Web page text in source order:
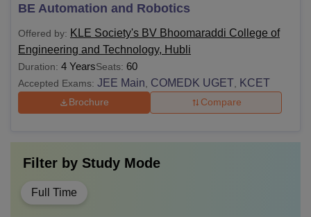
BE Automation and Robotics
Offered by: KLE Society's BV Bhoomaraddi College of
Engineering and Technology, Hubli
Duration: 4 YearsSeats: 60
Accepted Exams: JEE Main COMEDK UGET KCET
Brochure Compare
Filter by Study Mode
Full Time